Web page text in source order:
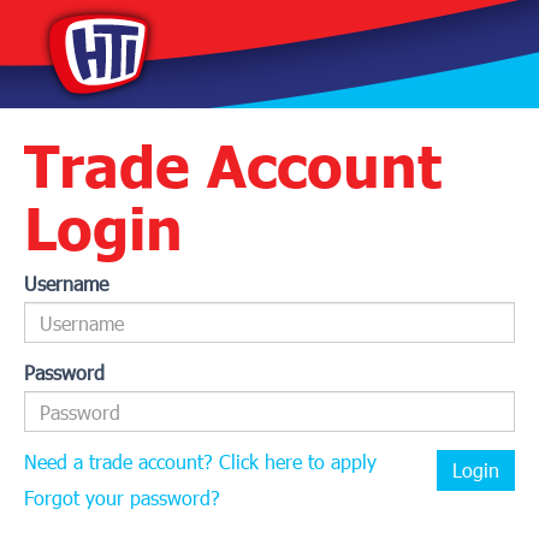
Trade Account
Login
Username
Password
Login
Need a trade account? Click here to apply
Forgot your password?